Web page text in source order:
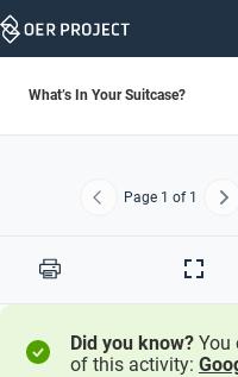
Skip
What’s In Your Suitcase?
Previous
Page 1 of 1
Print
Full
Did you know? You
of this activity: